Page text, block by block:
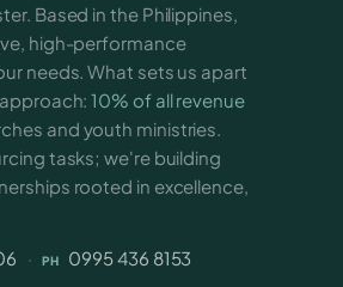
Based in the Philippines,
high-performance
needs. What sets us apart
10% of all revenue
and youth ministries.
tasks; we're building
rooted in excellence,
· PH
0995 436 8153